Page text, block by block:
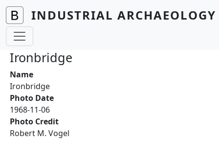
Skip to main content
INDUSTRIAL
Ironbridge
Name
Ironbridge
Photo Date
1968-11-06
Photo Credit
Robert M. Vogel